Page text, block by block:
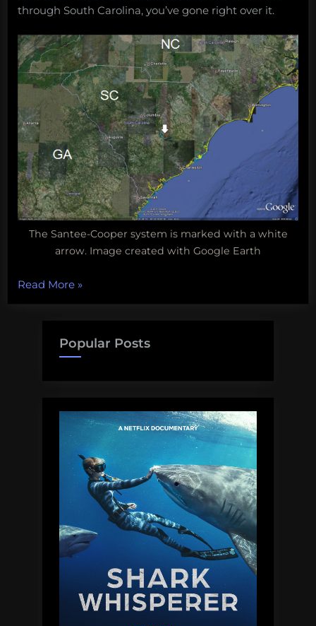
through South Carolina, you’ve gone right over it.
The Santee-Cooper system is marked with a white
arrow. Image created with Google Earth
Read More“Biodiversity
Carolina’s
Santee
»
Popular Posts